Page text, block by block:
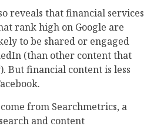
reveals that financial services
rank high on Google are
to be shared or engaged
(than other content that
But financial content is less
from Searchmetrics, a
and content